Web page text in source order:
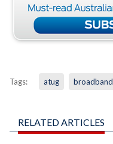
Tags: atug broadband
RELATED ARTICLES